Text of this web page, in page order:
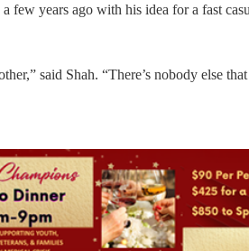
few years ago with his idea for a fast
said Shah. “There’s nobody else